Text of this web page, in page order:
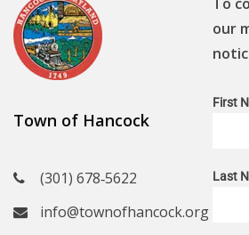
Town of Hancock
(301) 678‑5622
info@townofhancock.org
our
First
Last